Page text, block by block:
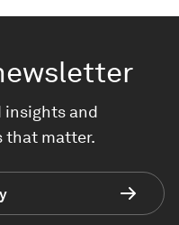
insights and
that matter.